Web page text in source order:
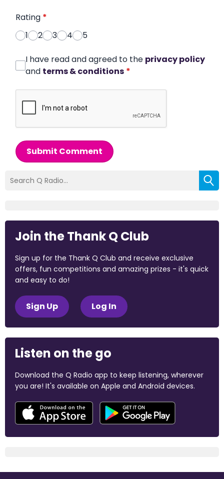
Rating *
1
2 3 4 5
I have read and agreed to the privacy policy
and terms & conditions *
Submit Comment
Join the Thank Q Club
Sign up for the Thank Q Club and receive exclusive
offers, fun competitions and amazing prizes - it's quick
and easy to do!
Sign Up Log In
Listen on the go
Download the Q Radio app to keep listening, wherever
you are! It's available on Apple and Android devices.